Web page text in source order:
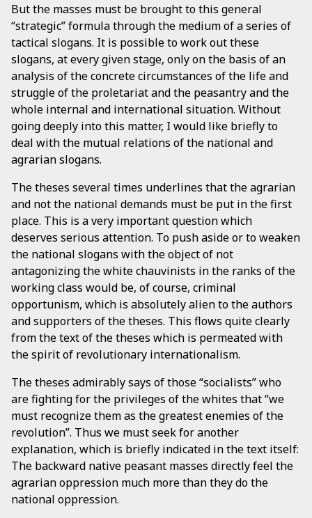
But the masses must be brought to this general
“strategic” formula through the medium of a series of
tactical slogans. It is possible to work out these
slogans, at every given stage, only on the basis of an
analysis of the concrete circumstances of the life and
struggle of the proletariat and the peasantry and the
whole internal and international situation. Without
going deeply into this matter, I would like briefly to
deal with the mutual relations of the national and
agrarian slogans.
The theses several times underlines that the agrarian
and not the national demands must be put in the first
place. This is a very important question which
deserves serious attention. To push aside or to weaken
the national slogans with the object of not
antagonizing the white chauvinists in the ranks of the
working class would be, of course, criminal
opportunism, which is absolutely alien to the authors
and supporters of the theses. This flows quite clearly
from the text of the theses which is permeated with
the spirit of revolutionary internationalism.
The theses admirably says of those “socialists” who
are fighting for the privileges of the whites that “we
must recognize them as the greatest enemies of the
revolution”. Thus we must seek for another
explanation, which is briefly indicated in the text itself:
The backward native peasant masses directly feel the
agrarian oppression much more than they do the
national oppression.